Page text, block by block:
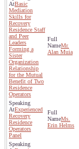
Basic
Mediation
Skills for
Recovery
Residence Staff
and Peer
Leaders
Forming a
Sister
Organization
Relationship
for the Mutual
Benefit of Two
Residence
Operators
Mr.
Alan Muia
Experienced
Recovery
Residence
Operators
Panel
Ms.
Erin Helms